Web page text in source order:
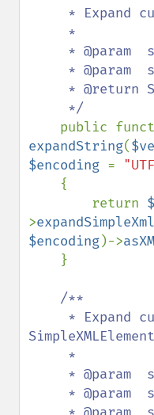
expandString(
$encoding =
        return
>expandSimpleXml
$encoding)->
/**
SimpleXMLElement